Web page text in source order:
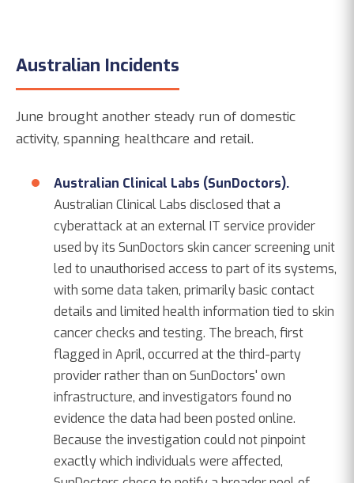
Australian Incidents
June brought another steady run of domestic
activity, spanning healthcare and retail.
Australian Clinical Labs (SunDoctors).
Australian Clinical Labs disclosed that a
cyberattack at an external IT service provider
used by its SunDoctors skin cancer screening unit
led to unauthorised access to part of its systems,
with some data taken, primarily basic contact
details and limited health information tied to skin
cancer checks and testing. The breach, first
flagged in April, occurred at the third-party
provider rather than on SunDoctors' own
infrastructure, and investigators found no
evidence the data had been posted online.
Because the investigation could not pinpoint
exactly which individuals were affected,